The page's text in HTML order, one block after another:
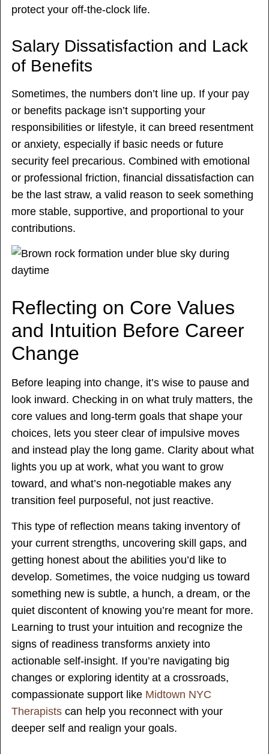
protect your off-the-clock life.
Salary Dissatisfaction and Lack
of Benefits
Sometimes, the numbers don’t line up. If your pay
or benefits package isn’t supporting your
responsibilities or lifestyle, it can breed resentment
or anxiety, especially if basic needs or future
security feel precarious. Combined with emotional
or professional friction, financial dissatisfaction can
be the last straw, a valid reason to seek something
more stable, supportive, and proportional to your
contributions.
Reflecting on Core Values
and Intuition Before Career
Change
Before leaping into change, it’s wise to pause and
look inward. Checking in on what truly matters, the
core values and long-term goals that shape your
choices, lets you steer clear of impulsive moves
and instead play the long game. Clarity about what
lights you up at work, what you want to grow
toward, and what’s non-negotiable makes any
transition feel purposeful, not just reactive.
This type of reflection means taking inventory of
your current strengths, uncovering skill gaps, and
getting honest about the abilities you’d like to
develop. Sometimes, the voice nudging us toward
something new is subtle, a hunch, a dream, or the
quiet discontent of knowing you’re meant for more.
Learning to trust your intuition and recognize the
signs of readiness transforms anxiety into
actionable self-insight. If you’re navigating big
changes or exploring identity at a crossroads,
compassionate support like Midtown NYC
Therapists can help you reconnect with your
deeper self and realign your goals.